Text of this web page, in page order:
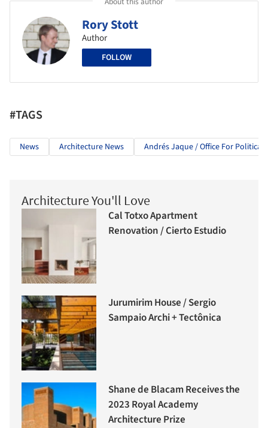
Rory Stott
Author
FOLLOW
#TAGS
News Architecture News Andrés Jaque / Office For
Architecture You'll Love
Cal Totxo Apartment
Renovation / Cierto Estudio
Jurumirim House / Sergio
Sampaio Archi + Tectônica
Shane de Blacam Receives the
2023 Royal Academy
Architecture Prize